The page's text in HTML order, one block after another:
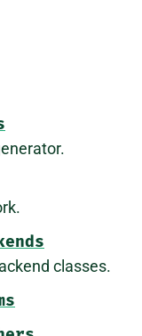
classes.